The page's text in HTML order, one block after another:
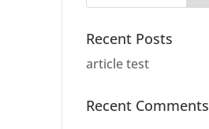
Recent Posts
article test
Recent Comments